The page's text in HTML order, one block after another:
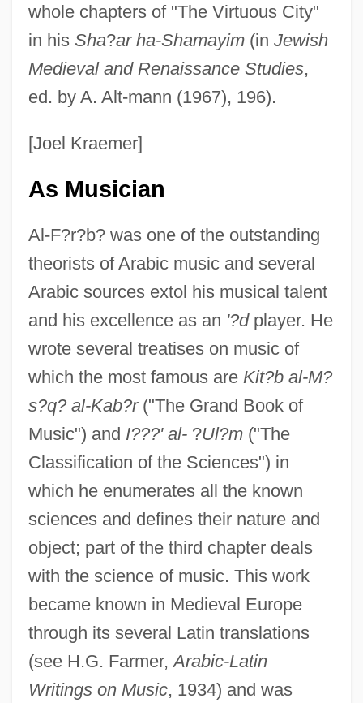
whole chapters of "The Virtuous City"
in his Sha?ar ha-Shamayim(in Jewish
Medieval and Renaissance Studies,
ed. by A. Alt-mann (1967), 196).
[Joel Kraemer]
As Musician
Al-F?r?b? was one of the outstanding
theorists of Arabic music and several
Arabic sources extol his musical talent
and his excellence as an '?dplayer. He
wrote several treatises on music of
which the most famous are Kit?b al-M?
s?q? al-Kab?r("The Grand Book of
Music") and I???' al-?Ul?m("The
Classification of the Sciences") in
which he enumerates all the known
sciences and defines their nature and
object; part of the third chapter deals
with the science of music. This work
became known in Medieval Europe
through its several Latin translations
(see H.G. Farmer,Arabic-Latin
Writings on Music, 1934) and was